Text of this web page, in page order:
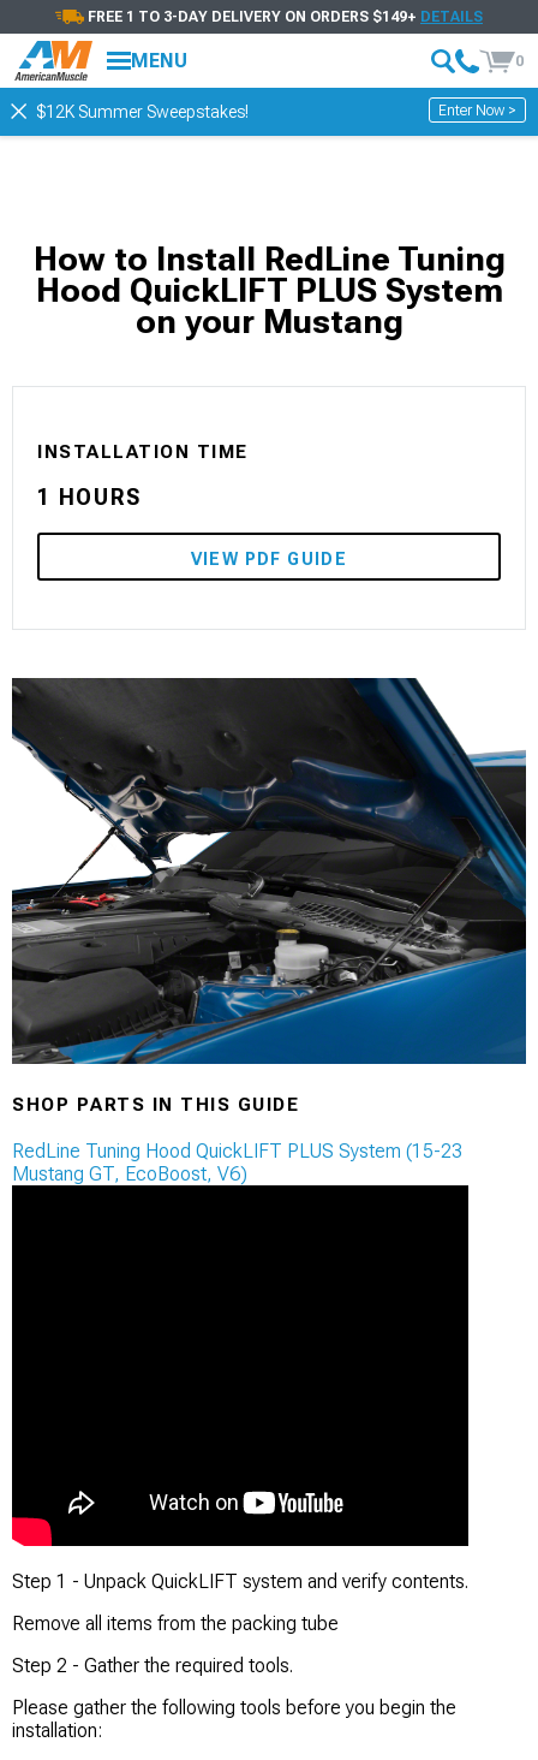
FREE 1 TO 3-DAY DELIVERY ON ORDERS $149+ DETAILS
MENU 0
$12K Summer Sweepstakes! Enter Now >
How to Install RedLine Tuning
Hood QuickLIFT PLUS System
on your Mustang
INSTALLATION TIME
1 HOURS
VIEW PDF GUIDE
SHOP PARTS IN THIS GUIDE
RedLine Tuning Hood QuickLIFT PLUS System (15-23
Mustang GT, EcoBoost, V6)
Step 1 - Unpack QuickLIFT system and verify contents.
Remove all items from the packing tube
Step 2 - Gather the required tools.
Please gather the following tools before you begin the
installation: